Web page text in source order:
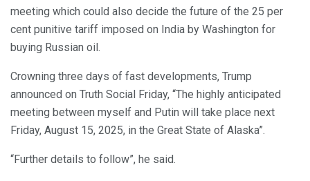
meeting which could also decide the future of the 25 per
cent punitive tariff imposed on India by Washington for
buying Russian oil.
Crowning three days of fast developments, Trump
announced on Truth Social Friday, “The highly anticipated
meeting between myself and Putin will take place next
Friday, August 15, 2025, in the Great State of Alaska”.
“Further details to follow”, he said.